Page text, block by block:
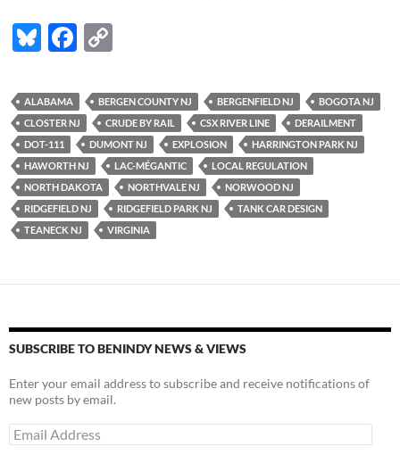
Bl
es
k
y
F
e
b
o
o
k
p
y
Li
n
k
ALABAMA BERGEN COUNTY NJ BERGENFIELD NJ
BOGOTA NJ
CLOSTER NJ
CRUDE BY RAIL CSX RIVER LINE
DERAILMENT
DOT-111
DUMONT NJ EXPLOSION
HARRINGTON PARK NJ
HAWORTH NJ
LAC-MÉGANTIC
LOCAL REGULATION
NORTH DAKOTA
NORTHVALE NJ
NORWOOD NJ
RIDGEFIELD NJ
RIDGEFIELD PARK NJ
TANK CAR DESIGN
TEANECK NJ
VIRGINIA
SUBSCRIBE TO BENINDY NEWS & VIEWS
Enter your email address to subscribe and receive notifications of
new posts by email.
Email
Address